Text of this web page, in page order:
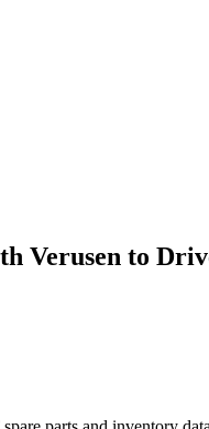
Verusen to